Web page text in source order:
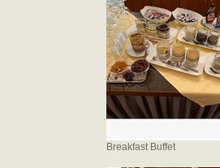
Breakfast Buffet